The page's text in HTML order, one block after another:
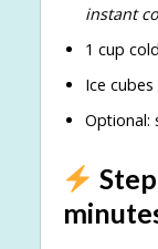
instant
1 cup
Ice cubes
Optional: